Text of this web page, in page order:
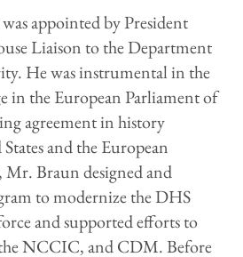
appointed by President
Liaison to the Department
He was instrumental in the
in the European Parliament of
agreement in history
and the European
Braun designed and
to modernize the DHS
and supported efforts to
NCCIC, and CDM. Before